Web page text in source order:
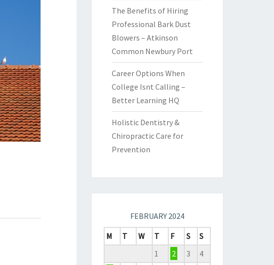
The Benefits of Hiring
Professional Bark Dust
Blowers – Atkinson
Common Newbury Port
Career Options When
College Isnt Calling –
Better Learning HQ
Holistic Dentistry &
Chiropractic Care for
Prevention
FEBRUARY 2024
M
T W T F S
S
1
2 3
4